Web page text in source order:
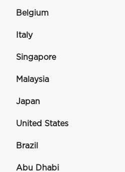
Belgium
Italy
Singapore
Malaysia
Japan
United States
Brazil
Abu Dhabi